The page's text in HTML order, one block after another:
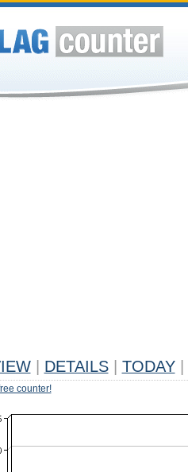
DETAILS TODAY
counter!